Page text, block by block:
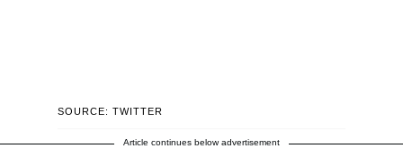
SOURCE: TWITTER
Article continues below advertisement